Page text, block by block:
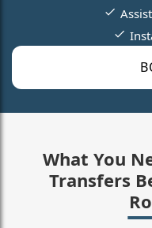
What You
Transfers